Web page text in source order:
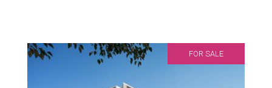
FOR SALE